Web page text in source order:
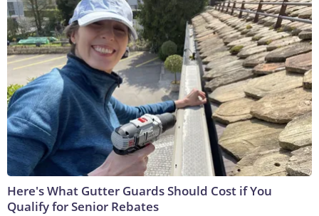
Here's What Gutter Guards Should Cost if You
Qualify for Senior Rebates